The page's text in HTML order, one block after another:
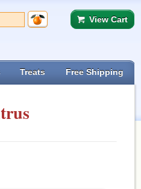
View Cart
Treats Free Shipping